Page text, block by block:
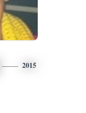
2015